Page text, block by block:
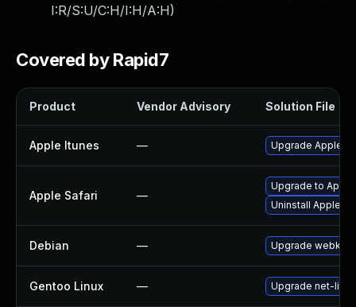
I:R/S:U/C:H/I:H/A:H)
Covered by Rapid7
Product Vendor Advisory Solution File
Apple Itunes — Upgrade Apple
Apple Safari —
Upgrade to Apple
Uninstall Apple
Debian — Upgrade
Gentoo Linux — Upgrade net-